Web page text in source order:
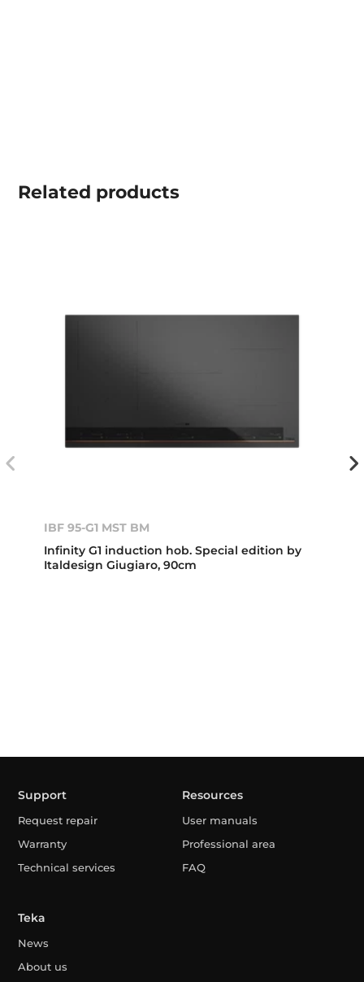
Related products
IBF 95-G1 MST BM
Infinity G1 induction hob. Special edition by
Italdesign Giugiaro, 90cm
Support
Request repair
Warranty
Technical services
Resources
User manuals
Professional area
FAQ
Teka
News
About us